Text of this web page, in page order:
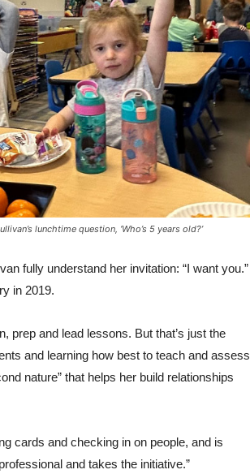
lunchtime question, ‘Who’s 5 years old?’
fully understand her invitation: “I want you.”
in 2019.
prep and lead lessons. But that’s just the
and learning how best to teach and assess
nature” that helps her build relationships
cards and checking in on people, and is
and takes the initiative.”